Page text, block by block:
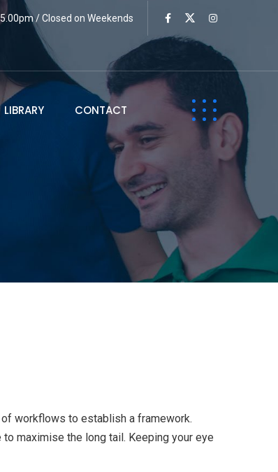
/ Closed on Weekends
LIBRARY CONTACT
workflows to establish a framework.
maximise the long tail. Keeping your eye